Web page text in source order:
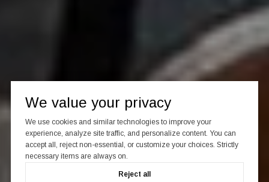
We value your privacy
We use cookies and similar technologies to improve your
experience, analyze site traffic, and personalize content. You can
accept all, reject non-essential, or customize your choices. Strictly
necessary items are always on.
Reject all